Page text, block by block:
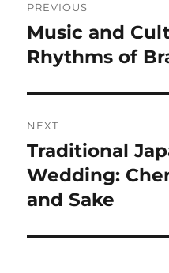
pos
PREVIOUS
Previous
post:
Music and
Rhythms of
NEXT
Next
post:
Traditional
Wedding:
and Sake